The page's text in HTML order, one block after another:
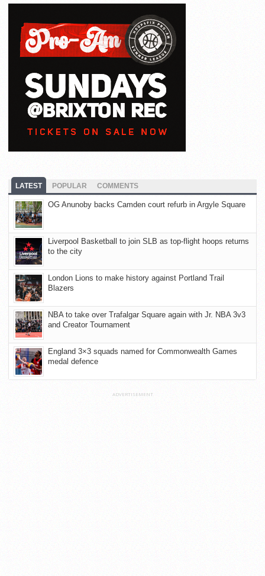
LATEST POPULAR COMMENTS
OG Anunoby backs Camden court refurb in Argyle Square
Liverpool Basketball to join SLB as top-flight hoops returns
to the city
London Lions to make history against Portland Trail
Blazers
NBA to take over Trafalgar Square again with Jr. NBA 3v3
and Creator Tournament
England 3×3 squads named for Commonwealth Games
medal defence
ADVERTISEMENT